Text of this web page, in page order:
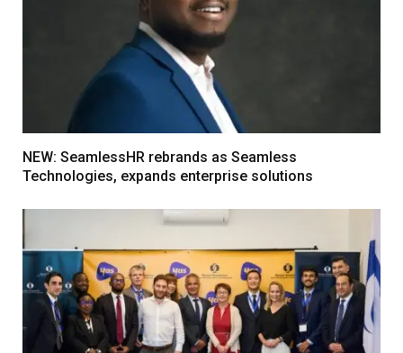
NEW: SeamlessHR rebrands as Seamless
Technologies, expands enterprise solutions